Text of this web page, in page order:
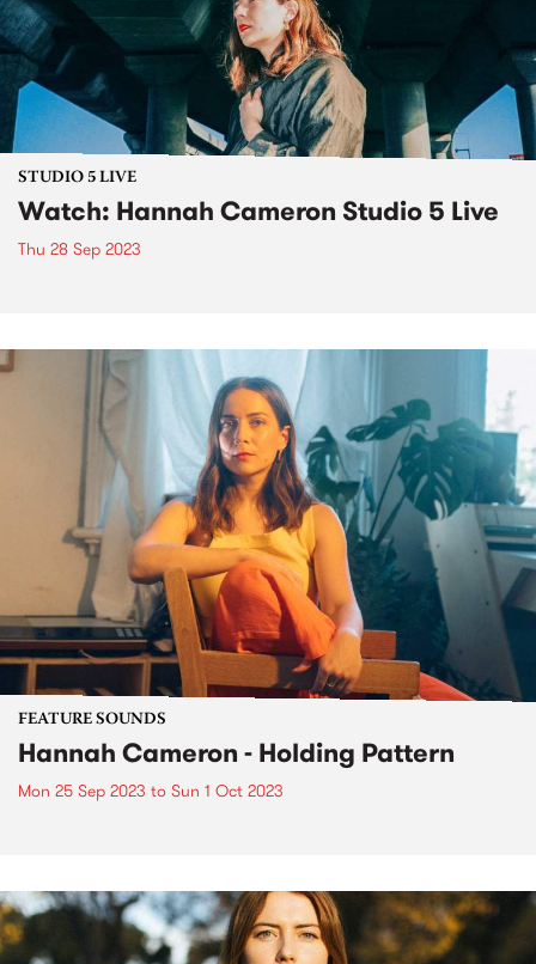
STUDIO 5 LIVE
Watch: Hannah Cameron Studio 5 Live
Thu 28 Sep 2023
FEATURE SOUNDS
Hannah Cameron - Holding Pattern
Mon 25 Sep 2023 to Sun 1 Oct 2023